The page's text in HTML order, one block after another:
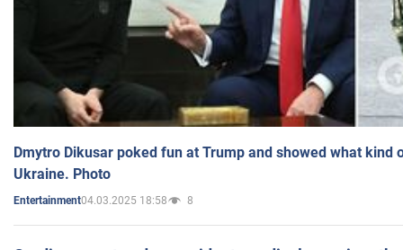
Dmytro Dikusar poked fun at Trump and showed what kind
Ukraine. Photo
Entertainment04.03.2025 18:58 8